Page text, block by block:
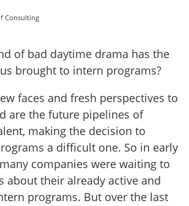
Consulting
of bad daytime drama has the
brought to intern programs?
faces and fresh perspectives to
are the future pipelines of
making the decision to
a difficult one. So in early
companies were waiting to
about their already active and
programs. But over the last